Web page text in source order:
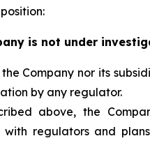
is not under
Company nor its
by any regulator.
above, the
with regulators and